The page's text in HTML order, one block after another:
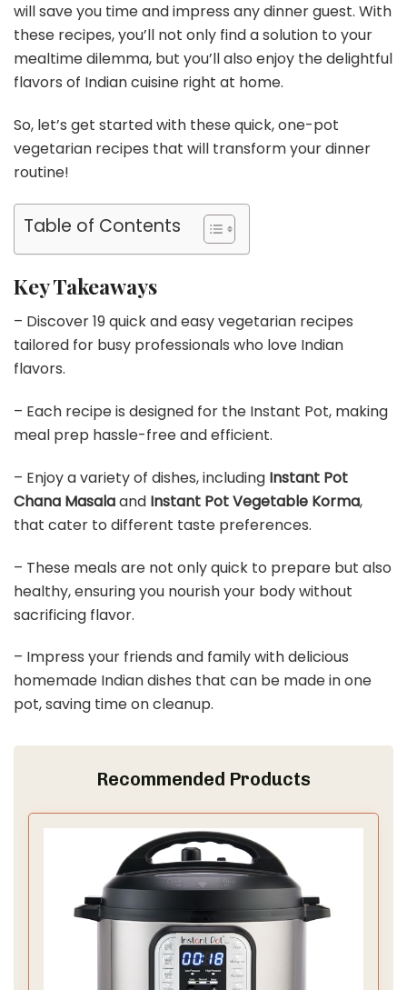
will save you time and impress any dinner guest. With
these recipes, you’ll not only find a solution to your
mealtime dilemma, but you’ll also enjoy the delightful
flavors of Indian cuisine right at home.
So, let’s get started with these quick, one-pot
vegetarian recipes that will transform your dinner
routine!
Table of Contents
Key Takeaways
– Discover 19 quick and easy vegetarian recipes
tailored for busy professionals who love Indian
flavors.
– Each recipe is designed for the Instant Pot, making
meal prep hassle-free and efficient.
– Enjoy a variety of dishes, including Instant Pot
Chana Masalaand Instant Pot Vegetable Korma,
that cater to different taste preferences.
– These meals are not only quick to prepare but also
healthy, ensuring you nourish your body without
sacrificing flavor.
– Impress your friends and family with delicious
homemade Indian dishes that can be made in one
pot, saving time on cleanup.
Recommended Products